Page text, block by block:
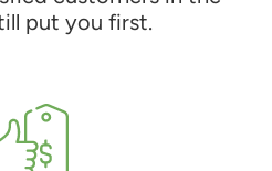
put you first.